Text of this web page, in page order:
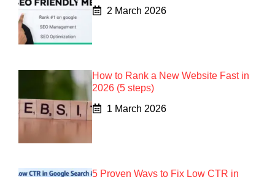
2 March 2026
How to Rank a New Website Fast in
2026 (5 steps)
1 March 2026
5 Proven Ways to Fix Low CTR in